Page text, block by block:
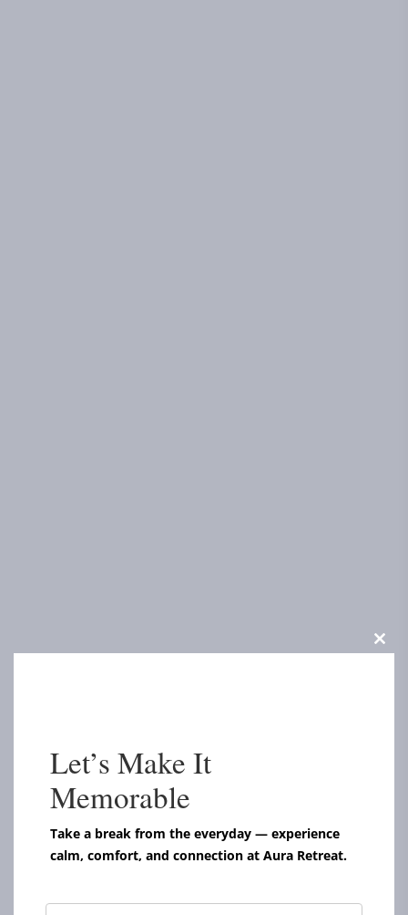
UNIQUE PLACE TO RELAX & ENJOY
THE PERFECT
Let’s Make It
Memorable
Take a break from the everyday — experience
calm, comfort, and connection at Aura Retreat.